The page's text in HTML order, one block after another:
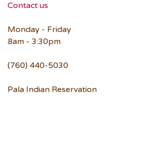
Contact us
Monday - Friday
8am - 3:30pm
(760) 440-5030
Pala Indian Reservation